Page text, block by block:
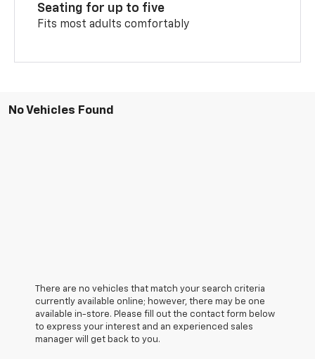
Seating for up to five
Fits most adults comfortably
No Vehicles Found
There are no vehicles that match your search criteria
currently available online; however, there may be one
available in-store. Please fill out the contact form below
to express your interest and an experienced sales
manager will get back to you.